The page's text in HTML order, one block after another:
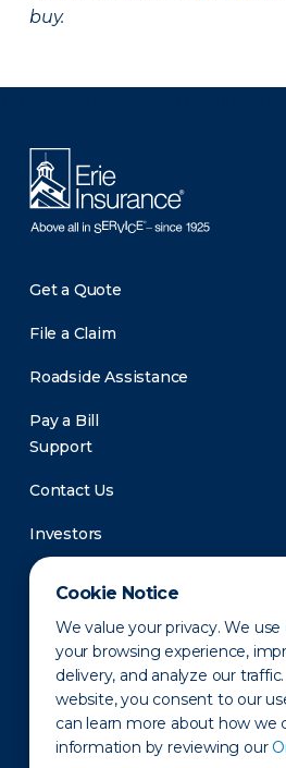
Cookie Notice
We value your privacy. We
your browsing experience,
delivery, and analyze our
website, you consent to our
can learn more about how we
information by reviewing our
buy.
Get a Quote
File a Claim
Roadside Assistance
Pay a Bill
Support
Contact Us
Investors
Newsroom
Privacy Policy Disclaimer States of